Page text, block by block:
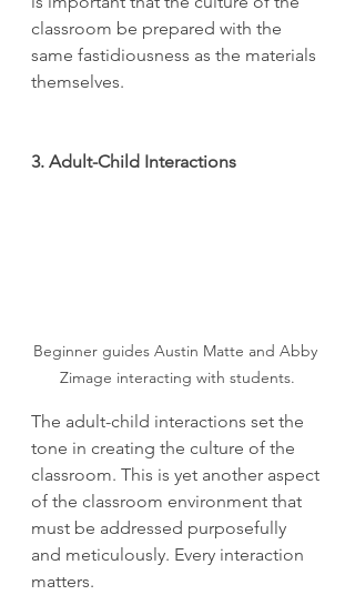
classroom be prepared with the
same fastidiousness as the materials
themselves.
3. Adult-Child Interactions
Beginner guides Austin Matte and Abby
Zimage interacting with students.
The adult-child interactions set the
tone in creating the culture of the
classroom. This is yet another aspect
of the classroom environment that
must be addressed purposefully
and meticulously. Every interaction
matters.